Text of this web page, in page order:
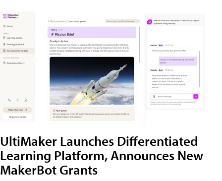
UltiMaker Launches Differentiated
Learning Platform, Announces New
MakerBot Grants